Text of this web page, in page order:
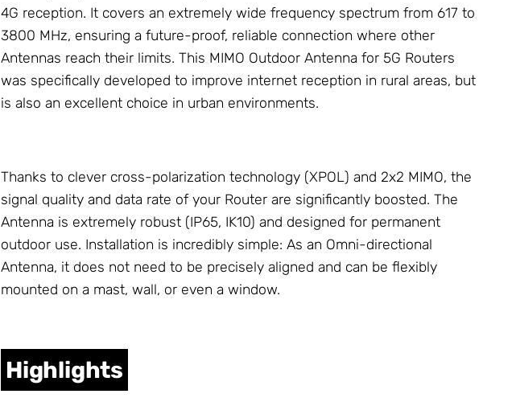
4G reception. It covers an extremely wide frequency spectrum from 617 to
3800 MHz, ensuring a future-proof, reliable connection where other
Antennas reach their limits. This MIMO Outdoor Antenna for 5G Routers
was specifically developed to improve internet reception in rural areas, but
is also an excellent choice in urban environments.
Thanks to clever cross-polarization technology (XPOL) and 2x2 MIMO, the
signal quality and data rate of your Router are significantly boosted. The
Antenna is extremely robust (IP65, IK10) and designed for permanent
outdoor use. Installation is incredibly simple: As an Omni-directional
Antenna, it does not need to be precisely aligned and can be flexibly
mounted on a mast, wall, or even a window.
Highlights